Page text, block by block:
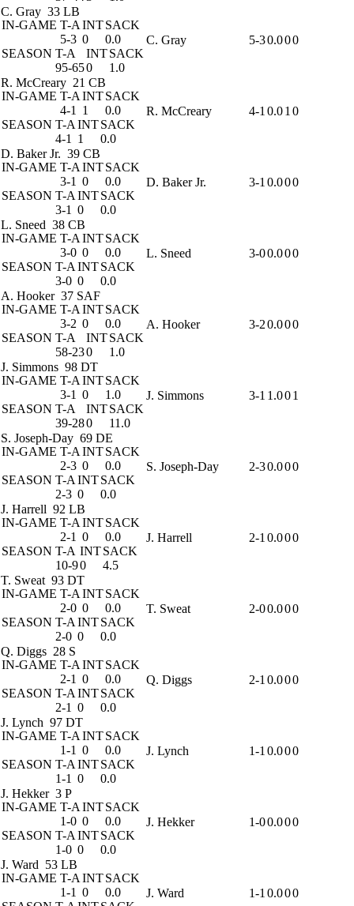
C. Gray 33 LB
IN-GAME T-AINTSACK
5-3 0
0.0
SEASON T-A INTSACK
95-650 1.0
C. Gray 5-30.000
R. McCreary 21 CB
IN-GAME T-AINTSACK
4-1 1
0.0
SEASON T-AINTSACK
4-1 1 0.0
R. McCreary 4-10.010
D. Baker Jr. 39 CB
IN-GAME T-AINTSACK
3-1 0
0.0
SEASON T-AINTSACK
3-1 0 0.0
D. Baker Jr. 3-10.000
L. Sneed 38 CB
IN-GAME T-AINTSACK
3-0 0
0.0
SEASON T-AINTSACK
3-0 0 0.0
L. Sneed 3-00.000
A. Hooker 37 SAF
IN-GAME T-AINTSACK
3-2 0
0.0
SEASON T-A INTSACK
58-230 1.0
A. Hooker 3-20.000
J. Simmons 98 DT
IN-GAME T-AINTSACK
3-1 0
1.0
SEASON T-A INTSACK
39-280 11.0
J. Simmons 3-1 1.001
S. Joseph-Day 69 DE
IN-GAME T-AINTSACK
2-3 0
0.0
SEASON T-AINTSACK
2-3 0 0.0
S. Joseph-Day 2-30.000
J. Harrell 92 LB
IN-GAME T-AINTSACK
2-1 0
0.0
SEASON T-A INTSACK
10-90 4.5
J. Harrell 2-10.000
T. Sweat 93 DT
IN-GAME T-AINTSACK
2-0 0
0.0
SEASON T-AINTSACK
2-0 0 0.0
T. Sweat 2-00.000
Q. Diggs 28 S
IN-GAME T-AINTSACK
2-1 0
0.0
SEASON T-AINTSACK
2-1 0 0.0
Q. Diggs 2-10.000
J. Lynch 97 DT
IN-GAME T-AINTSACK
1-1 0
0.0
SEASON T-AINTSACK
1-1 0 0.0
J. Lynch 1-10.000
J. Hekker 3 P
IN-GAME T-AINTSACK
1-0 0
0.0
SEASON T-AINTSACK
1-0 0 0.0
J. Hekker 1-00.000
J. Ward 53 LB
IN-GAME T-AINTSACK
1-1 0
0.0
J. Ward 1-10.000